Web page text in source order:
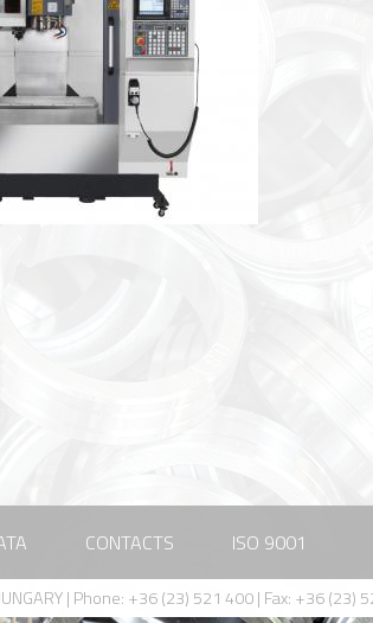
CONTACTS ISO 9001
| Phone: +36 (23) 521 400 | Fax: +36 (23)